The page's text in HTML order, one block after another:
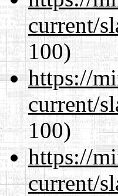
current/
100)
https://
current/
100)
https://
current/